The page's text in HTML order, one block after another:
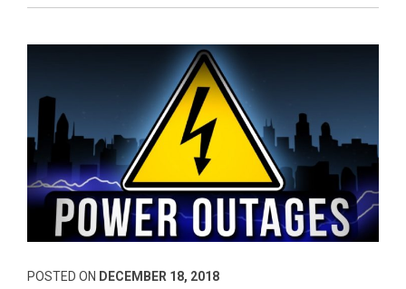
POSTED ON DECEMBER 18, 2018